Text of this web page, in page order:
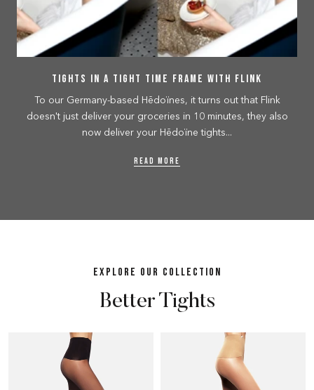
Tights in a tight time frame with Flink
To our Germany-based Hēdoïnes, it turns out that Flink
doesn't just deliver your groceries in 10 minutes, they also
now deliver your Hēdoïne tights...
READ MORE
EXPLORE OUR COLLECTION
Better Tights